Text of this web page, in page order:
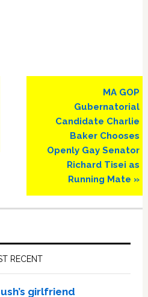
Next
Post:
MA GOP
Gubernatorial
Candidate Charlie
Baker Chooses
Openly Gay Senator
Richard Tisei as
Running Mate »
RECENT
girlfriend